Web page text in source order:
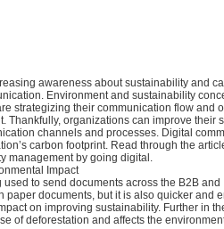
awareness about sustainability and
Environment and sustainability
strategizing their communication flow and
Thankfully, organizations can improve
channels and processes. Digital
carbon footprint. Read through the
management by going digital.
Impact
used to send documents across the B2B
paper documents, but it is also quicker and
on improving sustainability. Further in
of deforestation and affects the